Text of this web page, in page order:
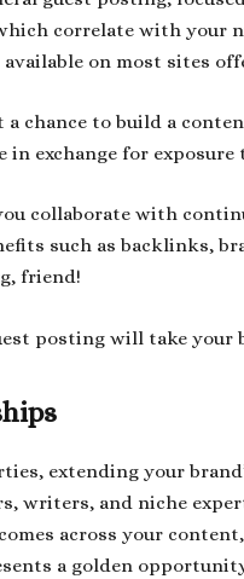
correlate with your
on most sites
a chance to build a
exchange for exposure
collaborate with
such as backlinks,
friend!
posting will take your
extending your
writers, and niche
across your
a golden